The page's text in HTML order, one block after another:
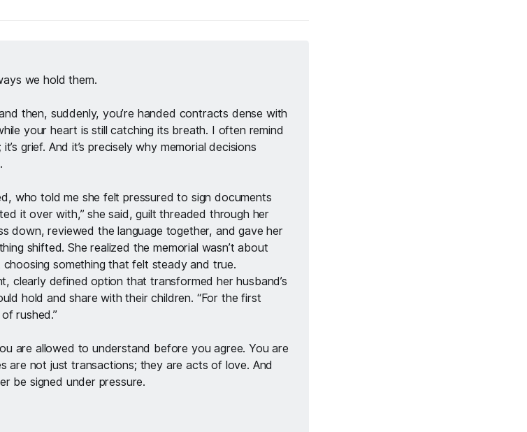
we hold them.
then, suddenly, you’re handed contracts dense with
your heart is still catching its breath. I often remind
grief. And it’s precisely why memorial decisions
who told me she felt pressured to sign documents
it over with,” she said, guilt threaded through her
down, reviewed the language together, and gave her
shifted. She realized the memorial wasn’t about
something that felt steady and true.
clearly defined option that transformed her husband’s
hold and share with their children. “For the first
rushed.”
are allowed to understand before you agree. You are
are not just transactions; they are acts of love. And
be signed under pressure.